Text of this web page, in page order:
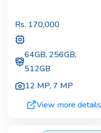
Rs. 170,000
64GB, 256GB,
512GB
12 MP, 7 MP
View more details